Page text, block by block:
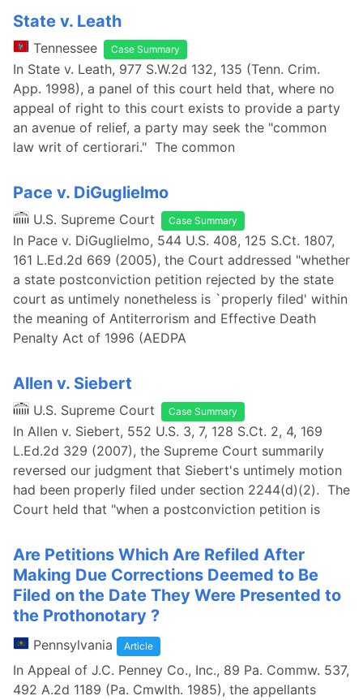
State v. Leath
Tennessee Case Summary
In State v. Leath, 977 S.W.2d 132, 135 (Tenn. Crim.
App. 1998), a panel of this court held that, where no
appeal of right to this court exists to provide a party
an avenue of relief, a party may seek the "common
law writ of certiorari." The common
Pace v. DiGuglielmo
U.S. Supreme Court Case Summary
In Pace v. DiGuglielmo, 544 U.S. 408, 125 S.Ct. 1807,
161 L.Ed.2d 669 (2005), the Court addressed "whether
a state postconviction petition rejected by the state
court as untimely nonetheless is `properly filed' within
the meaning of Antiterrorism and Effective Death
Penalty Act of 1996 (AEDPA
Allen v. Siebert
U.S. Supreme Court Case Summary
In Allen v. Siebert, 552 U.S. 3, 7, 128 S.Ct. 2, 4, 169
L.Ed.2d 329 (2007), the Supreme Court summarily
reversed our judgment that Siebert's untimely motion
had been properly filed under section 2244(d)(2). The
Court held that "when a postconviction petition is
Are Petitions Which Are Refiled After
Making Due Corrections Deemed to Be
Filed on the Date They Were Presented to
the Prothonotary ?
Pennsylvania Article
In Appeal of J.C. Penney Co., Inc., 89 Pa. Commw. 537,
492 A.2d 1189 (Pa. Cmwlth. 1985), the appellants